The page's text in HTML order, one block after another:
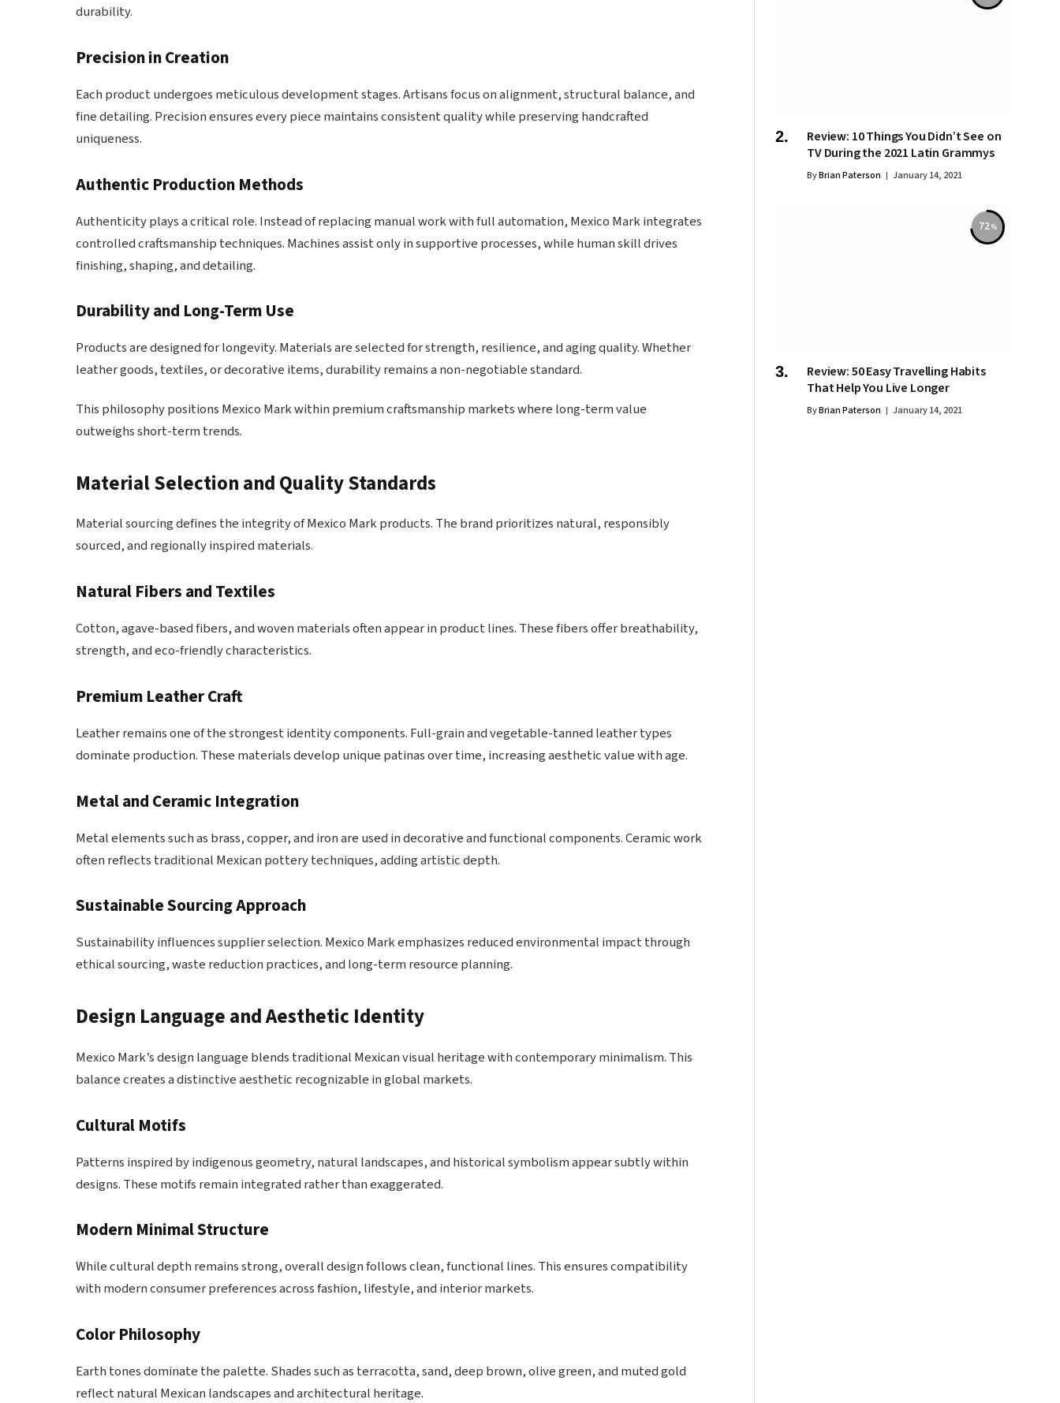
durability.
Precision in Creation
Each product undergoes meticulous development stages. Artisans focus on alignment, structural balance, and
fine detailing. Precision ensures every piece maintains consistent quality while preserving handcrafted
uniqueness.
Authentic Production Methods
Authenticity plays a critical role. Instead of replacing manual work with full automation, Mexico Mark integrates
controlled craftsmanship techniques. Machines assist only in supportive processes, while human skill drives
finishing, shaping, and detailing.
Durability and Long-Term Use
Products are designed for longevity. Materials are selected for strength, resilience, and aging quality. Whether
leather goods, textiles, or decorative items, durability remains a non-negotiable standard.
This philosophy positions Mexico Mark within premium craftsmanship markets where long-term value
outweighs short-term trends.
Material Selection and Quality Standards
Material sourcing defines the integrity of Mexico Mark products. The brand prioritizes natural, responsibly
sourced, and regionally inspired materials.
Natural Fibers and Textiles
Cotton, agave-based fibers, and woven materials often appear in product lines. These fibers offer breathability,
strength, and eco-friendly characteristics.
Premium Leather Craft
Leather remains one of the strongest identity components. Full-grain and vegetable-tanned leather types
dominate production. These materials develop unique patinas over time, increasing aesthetic value with age.
Metal and Ceramic Integration
Metal elements such as brass, copper, and iron are used in decorative and functional components. Ceramic work
often reflects traditional Mexican pottery techniques, adding artistic depth.
Sustainable Sourcing Approach
Sustainability influences supplier selection. Mexico Mark emphasizes reduced environmental impact through
ethical sourcing, waste reduction practices, and long-term resource planning.
Design Language and Aesthetic Identity
Mexico Mark’s design language blends traditional Mexican visual heritage with contemporary minimalism. This
balance creates a distinctive aesthetic recognizable in global markets.
Cultural Motifs
Patterns inspired by indigenous geometry, natural landscapes, and historical symbolism appear subtly within
designs. These motifs remain integrated rather than exaggerated.
Modern Minimal Structure
While cultural depth remains strong, overall design follows clean, functional lines. This ensures compatibility
with modern consumer preferences across fashion, lifestyle, and interior markets.
Color Philosophy
Earth tones dominate the palette. Shades such as terracotta, sand, deep brown, olive green, and muted gold
reflect natural Mexican landscapes and architectural heritage.
Review: 10 Things You Didn’t See on
TV During the 2021 Latin Grammys
ByBrian Paterson January 14, 2021
72
Review: 50 Easy Travelling Habits
That Help You Live Longer
ByBrian Paterson January 14, 2021